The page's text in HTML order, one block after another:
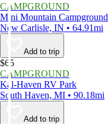
CAMPGROUND
Mini Mountain Campground
New Carlisle, IN • 64.91mi
Add to trip
$65
CAMPGROUND
Kal-Haven RV Park
South Haven, MI • 90.18mi
Add to trip